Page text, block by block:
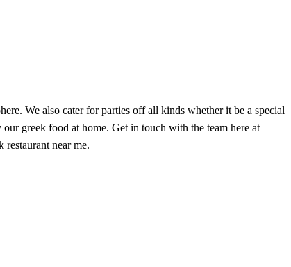
We also cater for parties off all kinds whether it be a special
greek food at home. Get in touch with the team here at
near me.